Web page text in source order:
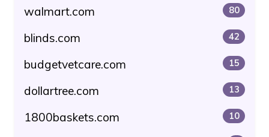
walmart.com 80
blinds.com 42
budgetvetcare.com 15
dollartree.com 13
1800baskets.com 10